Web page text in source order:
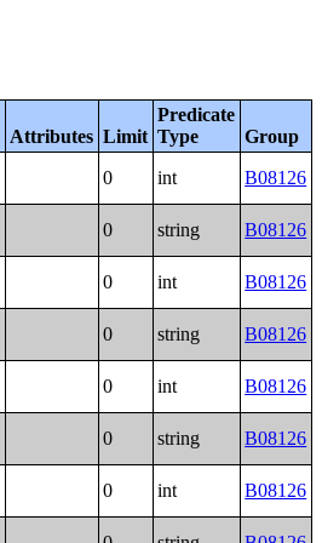
Attributes Limit
Predicate
Type
Group
0 int B08126
0 string B08126
0 int B08126
0 string B08126
0 int B08126
0 string B08126
0 int B08126